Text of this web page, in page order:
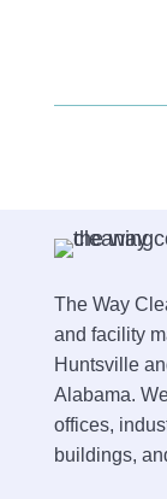
The Way
and facility
Huntsville
Alabama.
offices,
buildings,